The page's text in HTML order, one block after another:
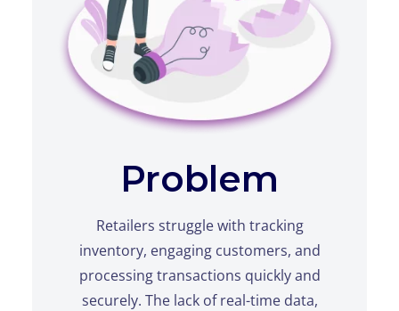
Problem
Retailers struggle with tracking
inventory, engaging customers, and
processing transactions quickly and
securely. The lack of real-time data,